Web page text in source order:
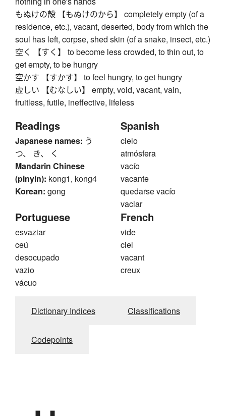
もぬけの殻 【もぬけのから】 completely empty (of a
residence, etc.), vacant, deserted, body from which the
soul has left, corpse, shed skin (of a snake, insect, etc.)
空く 【すく】 to become less crowded, to thin out, to
get empty, to be hungry
空かす 【すかす】 to feel hungry, to get hungry
虚しい 【むなしい】 empty, void, vacant, vain,
fruitless, futile, ineffective, lifeless
Readings
Japanese names: う
つ、 き、 く
Mandarin Chinese
(pinyin): kong1, kong4
Korean: gong
Spanish
cielo
atmósfera
vacío
vacante
quedarse vacío
vaciar
Portuguese
esvaziar
ceú
desocupado
vazio
vácuo
French
vide
ciel
vacant
creux
Dictionary Indices Classifications
Codepoints